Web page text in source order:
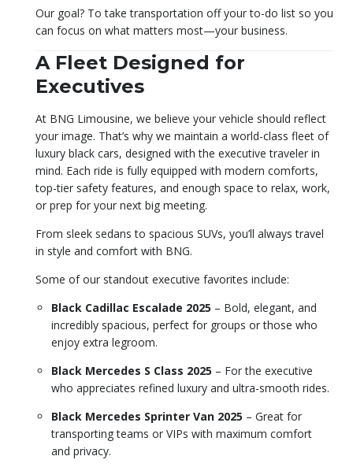
Our goal? To take transportation off your to-do list so you
can focus on what matters most—your business.
A Fleet Designed for
Executives
At BNG Limousine, we believe your vehicle should reflect
your image. That’s why we maintain a world-class fleet of
luxury black cars, designed with the executive traveler in
mind. Each ride is fully equipped with modern comforts,
top-tier safety features, and enough space to relax, work,
or prep for your next big meeting.
From sleek sedans to spacious SUVs, you’ll always travel
in style and comfort with BNG.
Some of our standout executive favorites include:
Black Cadillac Escalade 2025 – Bold, elegant, and
incredibly spacious, perfect for groups or those who
enjoy extra legroom.
Black Mercedes S Class 2025 – For the executive
who appreciates refined luxury and ultra-smooth rides.
Black Mercedes Sprinter Van 2025 – Great for
transporting teams or VIPs with maximum comfort
and privacy.